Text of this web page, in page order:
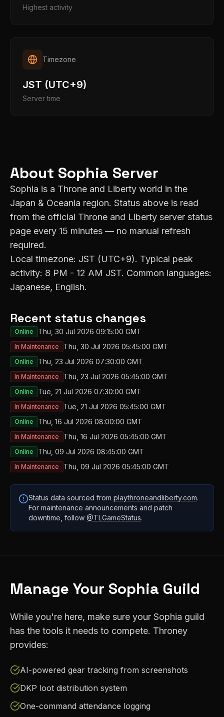
Highest activity
Timezone
JST (UTC+9)
Server time
About Sophia Server
Sophia is a Throne and Liberty world in the
Japan & Oceania region. Status above is read
from the official Throne and Liberty server status
page every 15 minutes — no manual refresh
required.
Local timezone: JST (UTC+9). Typical peak
activity: 8 PM - 12 AM JST. Common languages:
Japanese, English.
Recent status changes
Online Thu, 30 Jul 2026 09:15:00 GMT
In Maintenance Thu, 30 Jul 2026 05:45:00 GMT
Online Thu, 23 Jul 2026 07:30:00 GMT
In Maintenance Thu, 23 Jul 2026 05:45:00 GMT
Online Tue, 21 Jul 2026 07:30:00 GMT
In Maintenance Tue, 21 Jul 2026 05:45:00 GMT
Online Thu, 16 Jul 2026 08:00:00 GMT
In Maintenance Thu, 16 Jul 2026 05:45:00 GMT
Online Thu, 09 Jul 2026 08:45:00 GMT
In Maintenance Thu, 09 Jul 2026 05:45:00 GMT
Status data sourced from playthroneandliberty.com.
For maintenance announcements and patch
downtime, follow @TLGameStatus.
Manage Your Sophia Guild
While you're here, make sure your Sophia guild
has the tools it needs to compete. Throney
provides:
AI-powered gear tracking from screenshots
DKP loot distribution system
One-command attendance logging